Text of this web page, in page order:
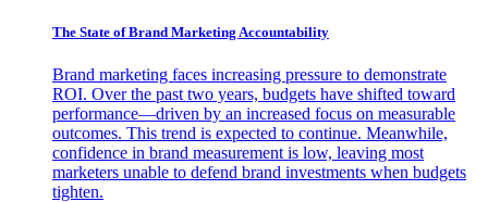
The State of Brand Marketing Accountability
Brand marketing faces increasing pressure to demonstrate
ROI. Over the past two years, budgets have shifted toward
performance—driven by an increased focus on measurable
outcomes. This trend is expected to continue. Meanwhile,
confidence in brand measurement is low, leaving most
marketers unable to defend brand investments when budgets
tighten.